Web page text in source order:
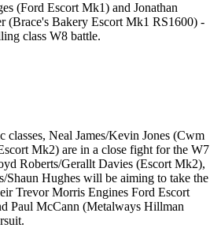
(Ford Escort Mk1) and Jonathan
(Brace's Bakery Escort Mk1 RS1600) -
class W8 battle.
classes, Neal James/Kevin Jones (Cwm
Mk2) are in a close fight for the W7
Roberts/Gerallt Davies (Escort Mk2),
Shaun Hughes will be aiming to take the
Trevor Morris Engines Ford Escort
Paul McCann (Metalways Hillman